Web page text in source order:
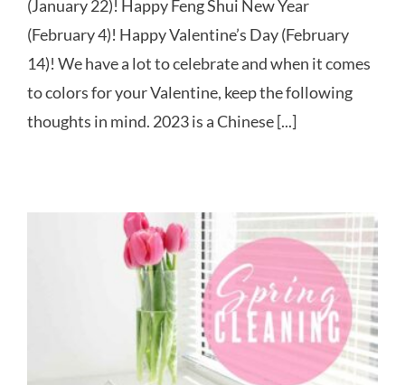
(January 22)! Happy Feng Shui New Year
(February 4)! Happy Valentine’s Day (February
14)! We have a lot to celebrate and when it comes
to colors for your Valentine, keep the following
thoughts in mind. 2023 is a Chinese [...]